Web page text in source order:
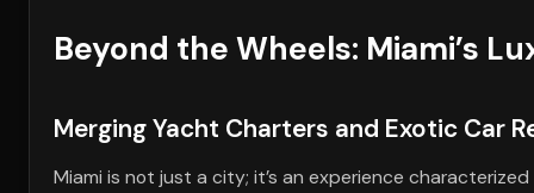
Beyond the Wheels: Miami’s
Merging Yacht Charters and Exotic Car
Miami is not just a city; it’s an experience